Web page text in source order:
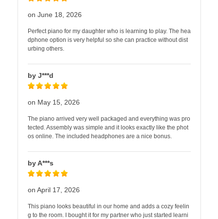
on June 18, 2026
Perfect piano for my daughter who is learning to play. The hea
dphone option is very helpful so she can practice without dist
urbing others.
by J***d
on May 15, 2026
The piano arrived very well packaged and everything was pro
tected. Assembly was simple and it looks exactly like the phot
os online. The included headphones are a nice bonus.
by A***s
on April 17, 2026
This piano looks beautiful in our home and adds a cozy feelin
g to the room. I bought it for my partner who just started learni